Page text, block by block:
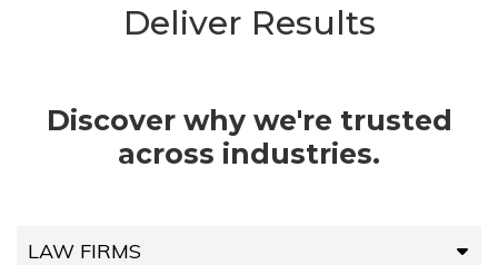
Deliver Results
Discover why we're trusted
across industries.
LAW FIRMS